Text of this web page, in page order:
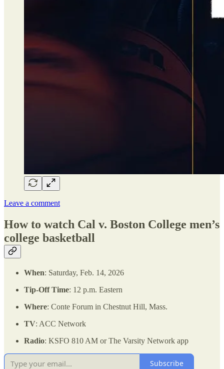
Leave a comment
How to watch Cal v. Boston College men’s
college basketball
When: Saturday, Feb. 14, 2026
Tip-Off Time: 12 p.m. Eastern
Where: Conte Forum in Chestnut Hill, Mass.
TV: ACC Network
Radio: KSFO 810 AM or The Varsity Network app
Subscribe